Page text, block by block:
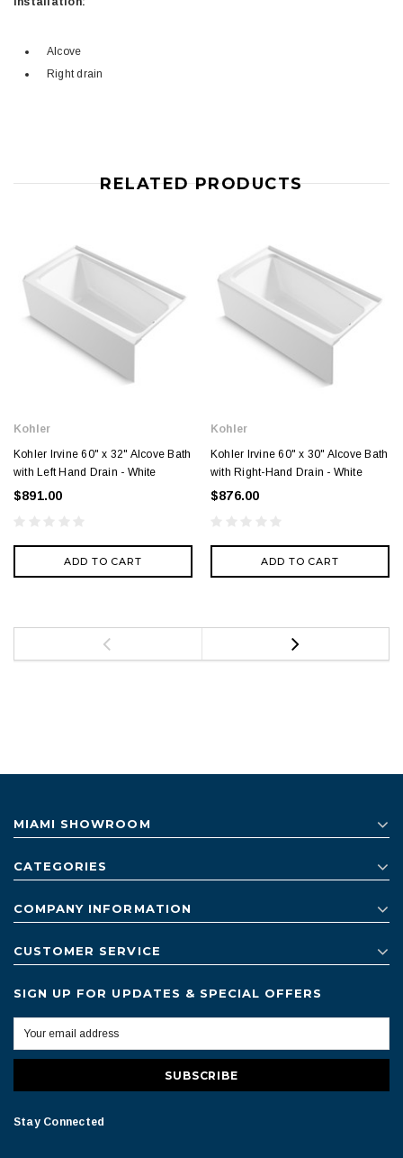
Alcove
Right drain
RELATED PRODUCTS
Kohler
Kohler Irvine 60" x 32" Alcove Bath
with Left Hand Drain - White
$891.00
ADD TO CART
Kohler
Kohler Irvine 60" x 30" Alcove Bath
with Right-Hand Drain - White
$876.00
ADD TO CART
MIAMI SHOWROOM
CATEGORIES
COMPANY INFORMATION
CUSTOMER SERVICE
SIGN UP FOR UPDATES & SPECIAL OFFERS
Stay Connected